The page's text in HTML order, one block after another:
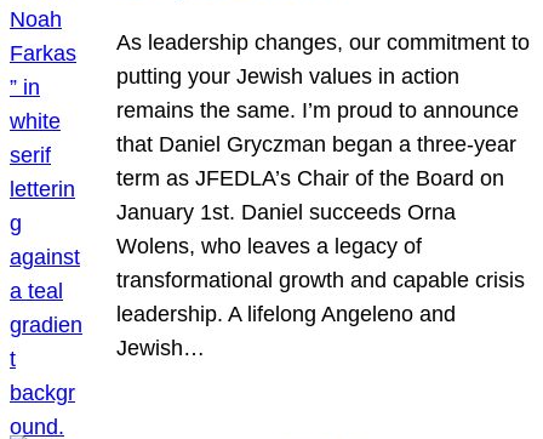
As leadership changes, our commitment to
putting your Jewish values in action
remains the same. I’m proud to announce
that Daniel Gryczman began a three-year
term as JFEDLA’s Chair of the Board on
January 1st. Daniel succeeds Orna
Wolens, who leaves a legacy of
transformational growth and capable crisis
leadership. A lifelong Angeleno and
Jewish…